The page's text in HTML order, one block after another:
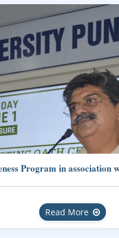
Program in
Read More